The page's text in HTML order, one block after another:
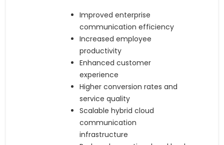
Improved enterprise
communication efficiency
Increased employee
productivity
Enhanced customer
experience
Higher conversion rates and
service quality
Scalable hybrid cloud
communication
infrastructure